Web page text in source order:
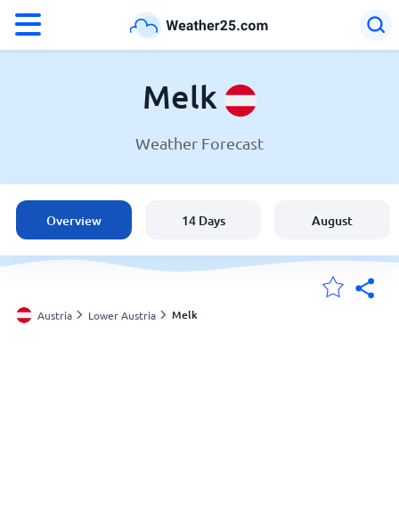
Austria
United States
England
Melk
Weather Forecast
Overview 14 Days August
Austria Lower Austria Melk